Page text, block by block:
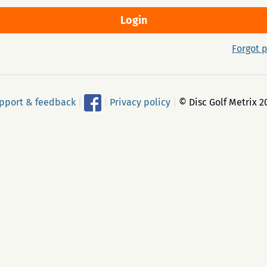
Forgot
& feedback Privacy policy © Disc Golf Metrix